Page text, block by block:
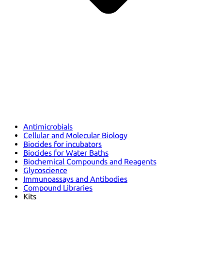
Antimicrobials
Cellular and Molecular Biology
Biocides for incubators
Biocides for Water Baths
Biochemical Compounds and Reagents
Glycoscience
Immunoassays and Antibodies
Compound Libraries
Kits